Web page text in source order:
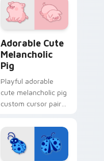
pointer and click
duo.
Adorable Cute
Melancholic
Pig
Playful adorable
cute melancholic pig
custom cursor pair
piggy farmyard
cheer on every click.